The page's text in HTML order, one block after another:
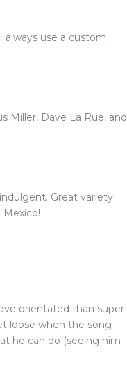
always use a custom
Miller, Dave La Rue, and
Great variety
orientated than super
loose when the song
he can do (seeing him